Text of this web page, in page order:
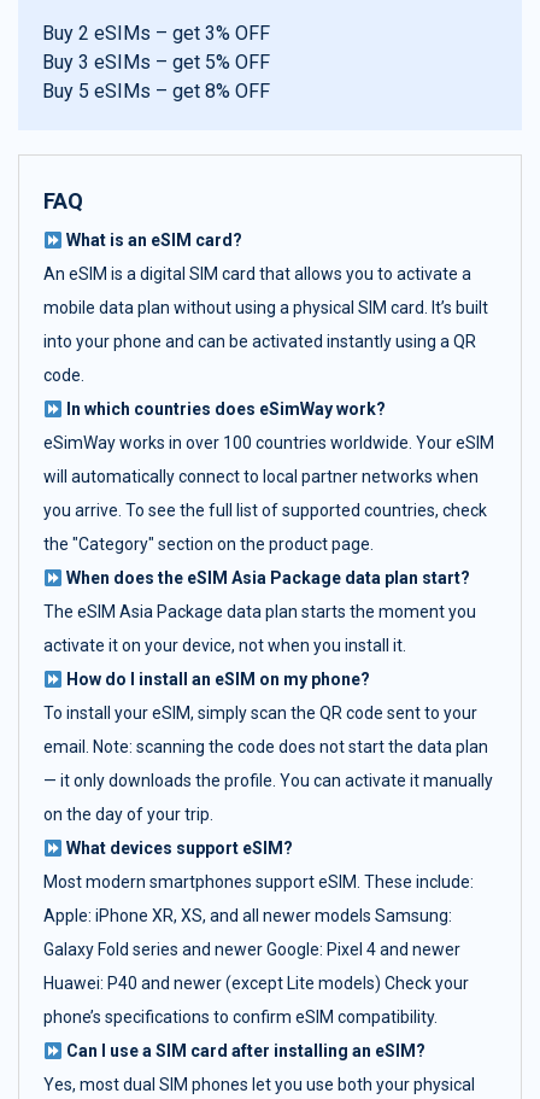
Buy 2 eSIMs – get 3% OFF
Buy 3 eSIMs – get 5% OFF
Buy 5 eSIMs – get 8% OFF
FAQ
What is an eSIM card?
An eSIM is a digital SIM card that allows you to activate a
mobile data plan without using a physical SIM card. It’s built
into your phone and can be activated instantly using a QR
code.
In which countries does eSimWay work?
eSimWay works in over 100 countries worldwide. Your eSIM
will automatically connect to local partner networks when
you arrive. To see the full list of supported countries, check
the "Category" section on the product page.
When does the eSIM Asia Package data plan start?
The eSIM Asia Package data plan starts the moment you
activate it on your device, not when you install it.
How do I install an eSIM on my phone?
To install your eSIM, simply scan the QR code sent to your
email. Note: scanning the code does not start the data plan
— it only downloads the profile. You can activate it manually
on the day of your trip.
What devices support eSIM?
Most modern smartphones support eSIM. These include:
Apple: iPhone XR, XS, and all newer models Samsung:
Galaxy Fold series and newer Google: Pixel 4 and newer
Huawei: P40 and newer (except Lite models) Check your
phone’s specifications to confirm eSIM compatibility.
Can I use a SIM card after installing an eSIM?
Yes, most dual SIM phones let you use both your physical